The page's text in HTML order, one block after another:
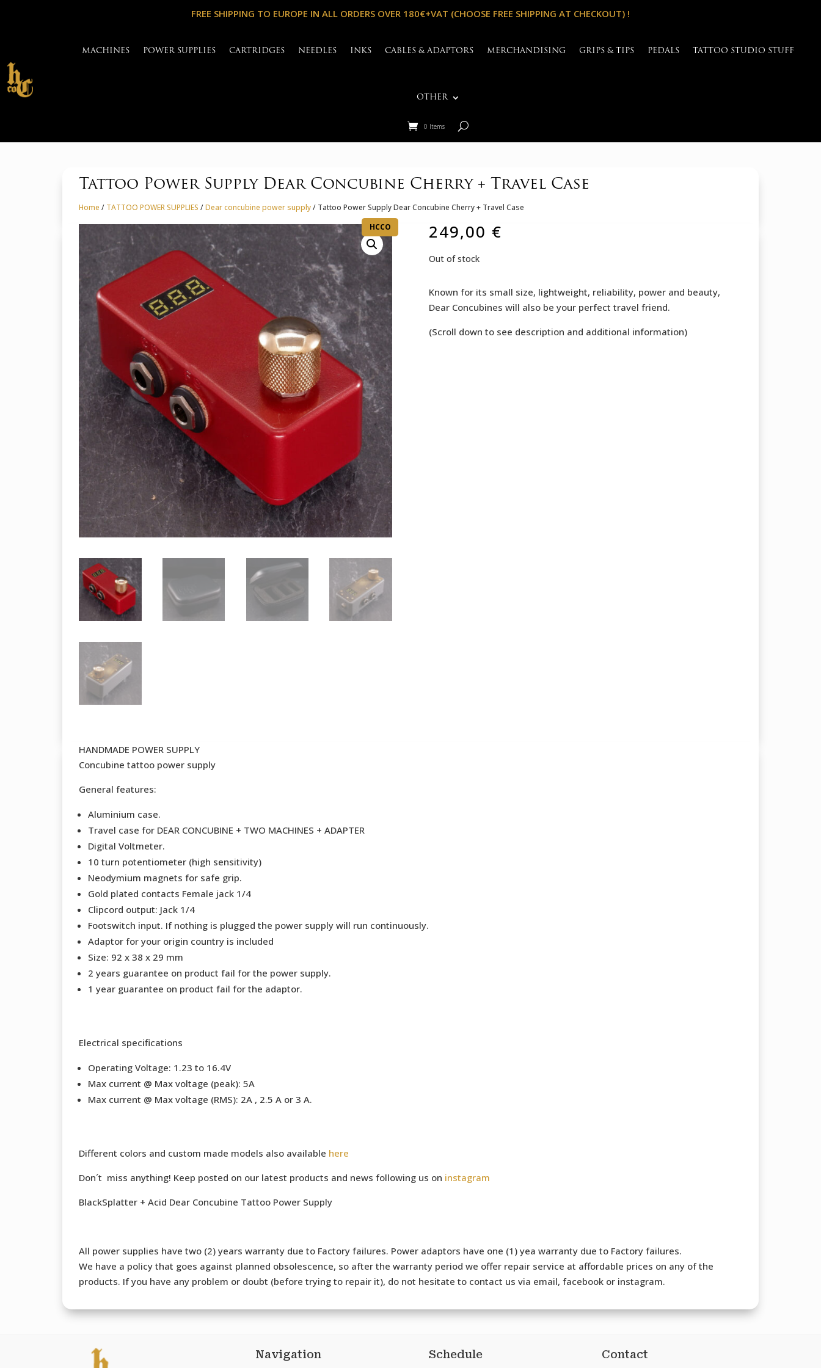
FREE SHIPPING TO EUROPE IN ALL ORDERS OVER 180€+VAT (CHOOSE FREE SHIPPING AT CHECKOUT) !
MACHINES POWER SUPPLIES CARTRIDGES NEEDLES INKS CABLES & ADAPTORS MERCHANDISING GRIPS & TIPS PEDALS TATTOO STUDIO STUFF
OTHER
0 Items
Tattoo Power Supply Dear Concubine Cherry + Travel Case
Home / TATTOO POWER SUPPLIES /Dear concubine power supply/ Tattoo Power Supply Dear Concubine Cherry + Travel Case
HCCO
249,00 €
Out of stock
Known for its small size, lightweight, reliability, power and beauty,
Dear Concubines will also be your perfect travel friend.
(Scroll down to see description and additional information)
HANDMADE POWER SUPPLY
Concubine tattoo power supply
General features:
Aluminium case.
Travel case for DEAR CONCUBINE + TWO MACHINES + ADAPTER
Digital Voltmeter.
10 turn potentiometer (high sensitivity)
Neodymium magnets for safe grip.
Gold plated contacts Female jack 1/4
Clipcord output: Jack 1/4
Footswitch input. If nothing is plugged the power supply will run continuously.
Adaptor for your origin country is included
Size: 92 x 38 x 29 mm
2 years guarantee on product fail for the power supply.
1 year guarantee on product fail for the adaptor.
Electrical specifications
Operating Voltage: 1.23 to 16.4V
Max current @ Max voltage (peak): 5A
Max current @ Max voltage (RMS): 2A , 2.5 A or 3 A.
Different colors and custom made models also available here
Don´t miss anything! Keep posted on our latest products and news following us on instagram
BlackSplatter + Acid Dear Concubine Tattoo Power Supply
All power supplies have two (2) years warranty due to Factory failures. Power adaptors have one (1) yea warranty due to Factory failures.
We have a policy that goes against planned obsolescence, so after the warranty period we offer repair service at affordable prices on any of the
products. If you have any problem or doubt (before trying to repair it), do not hesitate to contact us via email, facebook or instagram.
Navigation Schedule Contact